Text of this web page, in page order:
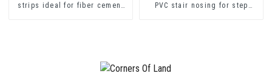
strips ideal for fiber cement
PVC stair nosing for step